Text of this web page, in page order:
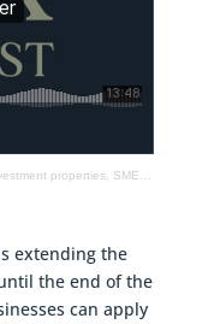
Scheme extended & ACC levies frozen
extending the
the end of the
can apply